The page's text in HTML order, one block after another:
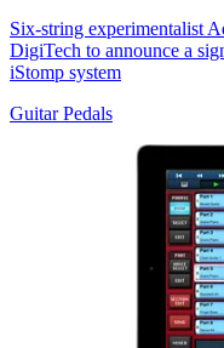
Six-string experimentalist
DigiTech to announce a
iStomp system
Guitar Pedals